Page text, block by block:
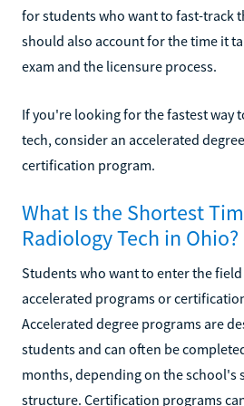
for students who want to fast-track
should also account for the time it
exam and the licensure process.
If you're looking for the fastest way
tech, consider an accelerated
certification program.
What Is the Shortest
Radiology Tech in Ohio?
Students who want to enter the
accelerated programs or
Accelerated degree programs are
students and can often be
months, depending on the school's
structure. Certification programs